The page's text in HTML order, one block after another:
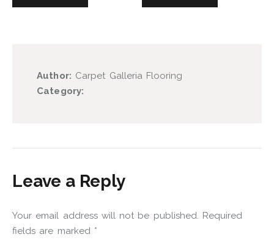
Author: Carpet Galleria Flooring
Category:
Leave a Reply
Your email address will not be published. Required
fields are marked *